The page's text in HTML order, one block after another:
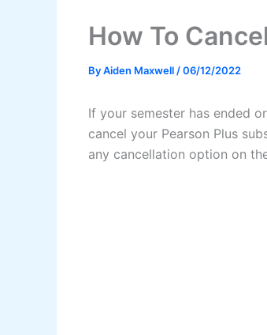
How To
ByAiden Maxwell /06/12/2022
If your semester has ended
cancel your Pearson Plus
any cancellation option on